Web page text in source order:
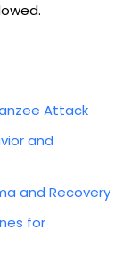
⁢Attack
and‍
and ‌Recovery
for